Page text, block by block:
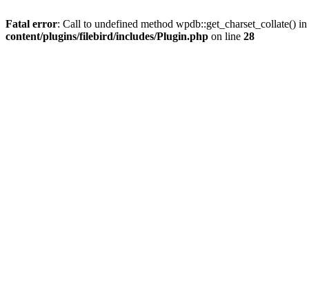
Fatal error: Call to undefined method wpdb::get_charset_collate() in
content/plugins/filebird/includes/Plugin.php on line 28